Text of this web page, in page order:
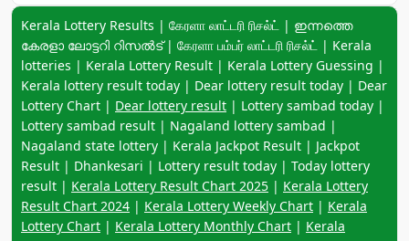
Keyword navigation:
Kerala Lottery Results | கேரளா லாட்டரி ரிசல்ட் | ഇന്നത്തെ
കേരളാ ലോട്ടറി റിസൽട് | கேரளா பம்பர் லாட்டரி ரிசல்ட் | Kerala
lotteries | Kerala Lottery Result | Kerala Lottery Guessing |
Kerala lottery result today | Dear lottery result today | Dear
Lottery Chart | Dear lottery result | Lottery sambad today |
Lottery sambad result | Nagaland lottery sambad |
Nagaland state lottery | Kerala Jackpot Result | Jackpot
Result | Dhankesari | Lottery result today | Today lottery
result | Kerala Lottery Result Chart 2025 | Kerala Lottery
Result Chart 2024 | Kerala Lottery Weekly Chart | Kerala
Lottery Chart | Kerala Lottery Monthly Chart | Kerala